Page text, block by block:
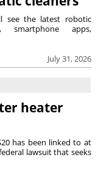
July 31, 2026
see the latest robotic
smartphone apps,
heater
has been linked to at
lawsuit that seeks